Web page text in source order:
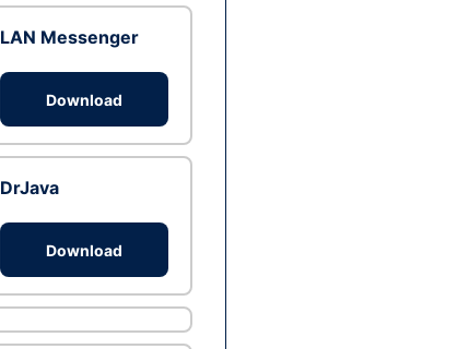
LAN Messenger
Download
DrJava
Download